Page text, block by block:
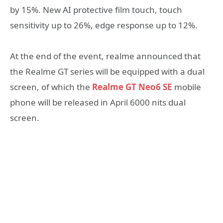
by 15%. New AI protective film touch, touch
sensitivity up to 26%, edge response up to 12%.
At the end of the event, realme announced that
the Realme GT series will be equipped with a dual
screen, of which the Realme GT Neo6 SE mobile
phone will be released in April 6000 nits dual
screen.